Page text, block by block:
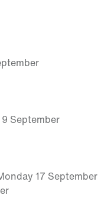
9 September
17 September